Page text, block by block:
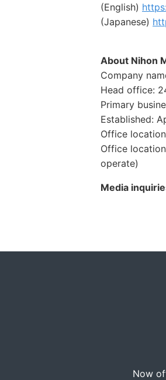
(English)
(Japanese)
About Nihon
Company
Head office:
Primary
Established:
Office
Office
operate)
Media
Now